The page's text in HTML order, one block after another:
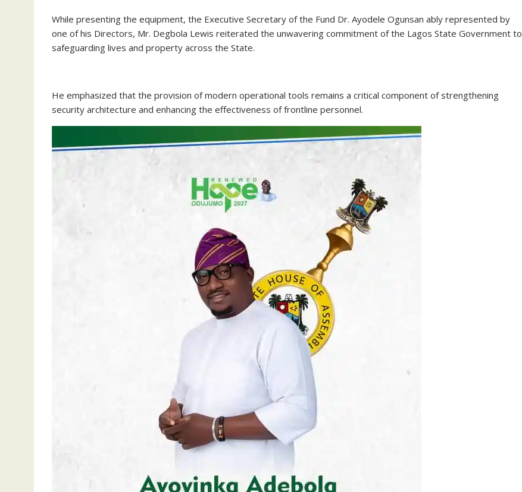
‎While presenting the equipment, the Executive Secretary of the Fund Dr. Ayodele Ogunsan ably represented by
one of his Directors, Mr. Degbola Lewis reiterated the unwavering commitment of the Lagos State Government to
safeguarding lives and property across the State.
‎He emphasized that the provision of modern operational tools remains a critical component of strengthening
security architecture and enhancing the effectiveness of frontline personnel.